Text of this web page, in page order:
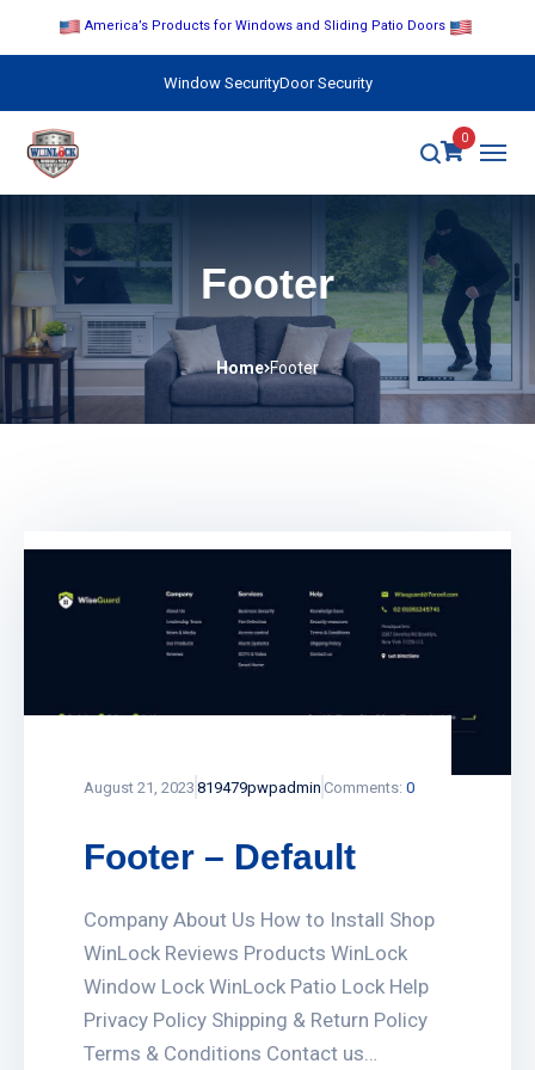
America’s Products for Windows and Sliding Patio Doors
Window SecurityDoor Security
0
Footer
Home Footer
August 21, 2023 819479pwpadmin Comments: 0
Footer – Default
Company About Us How to Install Shop
WinLock Reviews Products WinLock
Window Lock WinLock Patio Lock Help
Privacy Policy Shipping & Return Policy
Terms & Conditions Contact us